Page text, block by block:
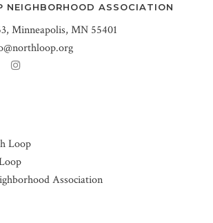
NEIGHBORHOOD ASSOCIATION
Minneapolis, MN 55401
Loop
Association